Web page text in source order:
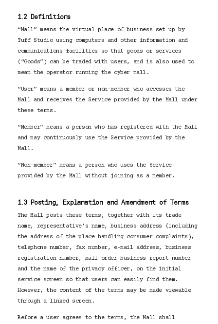
1.2 Definitions
“Mall” means the virtual place of business set up by
Tuff Studio using computers and other information and
communications facilities so that goods or services
(“Goods”) can be traded with users, and is also used to
mean the operator running the cyber mall.
“User” means a member or non-member who accesses the
Mall and receives the Service provided by the Mall under
these terms.
“Member” means a person who has registered with the Mall
and may continuously use the Service provided by the
Mall.
“Non-member” means a person who uses the Service
provided by the Mall without joining as a member.
1.3 Posting, Explanation and Amendment of Terms
The Mall posts these terms, together with its trade
name, representative’s name, business address (including
the address of the place handling consumer complaints),
telephone number, fax number, e-mail address, business
registration number, mail-order business report number
and the name of the privacy officer, on the initial
service screen so that users can easily find them.
However, the content of the terms may be made viewable
through a linked screen.
Before a user agrees to the terms, the Mall shall